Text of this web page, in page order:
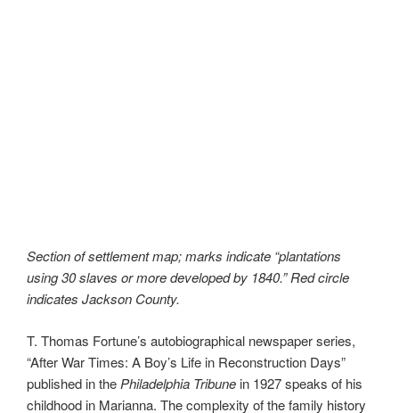
Section of settlement map; marks indicate “plantations
using 30 slaves or more developed by 1840.” Red circle
indicates Jackson County.
T. Thomas Fortune’s autobiographical newspaper series,
“After War Times: A Boy’s Life in Reconstruction Days”
published in the Philadelphia Tribune in 1927 speaks of his
childhood in Marianna. The complexity of the family history